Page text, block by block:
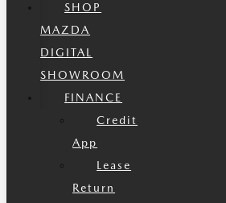
SHOP
MAZDA
DIGITAL
SHOWROOM
FINANCE
Credit
App
Lease
Return